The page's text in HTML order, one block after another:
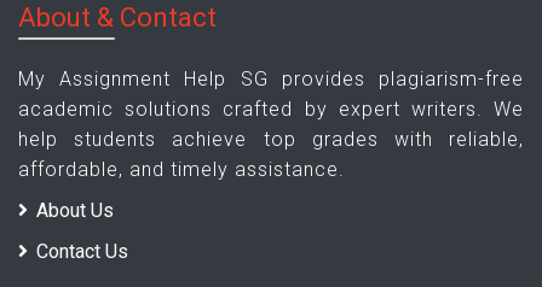
About & Contact
My Assignment Help SG provides plagiarism-free
academic solutions crafted by expert writers. We
help students achieve top grades with reliable,
affordable, and timely assistance.
About Us
Contact Us